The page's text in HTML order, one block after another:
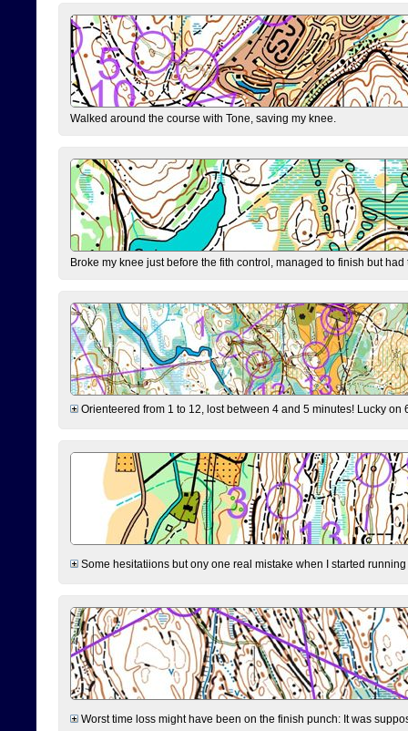
Walked around the course with Tone, saving my knee.
Broke my knee just before the fith control, managed to finish but
Orienteered from 1 to 12, lost between 4 and 5 minutes! Lucky
Some hesitatiions but ony one real mistake when I started
Worst time loss might have been on the finish punch: It was